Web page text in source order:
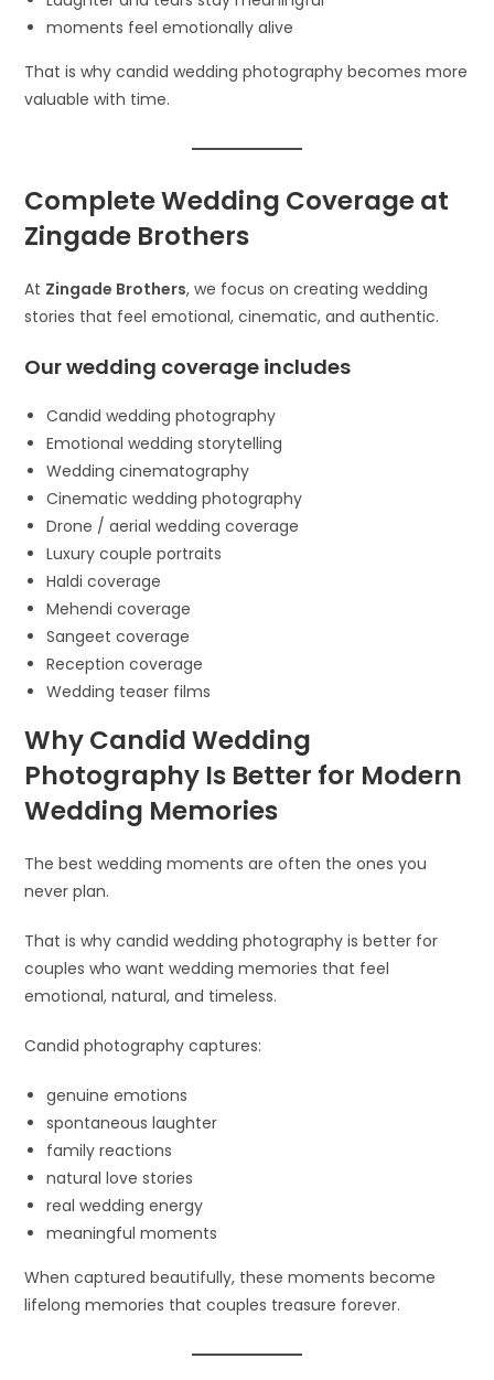
moments feel emotionally alive
That is why candid wedding photography becomes more
valuable with time.
Complete Wedding Coverage at
Zingade Brothers
At Zingade Brothers, we focus on creating wedding
stories that feel emotional, cinematic, and authentic.
Our wedding coverage includes
Candid wedding photography
Emotional wedding storytelling
Wedding cinematography
Cinematic wedding photography
Drone / aerial wedding coverage
Luxury couple portraits
Haldi coverage
Mehendi coverage
Sangeet coverage
Reception coverage
Wedding teaser films
Why Candid Wedding
Photography Is Better for Modern
Wedding Memories
The best wedding moments are often the ones you
never plan.
That is why candid wedding photography is better for
couples who want wedding memories that feel
emotional, natural, and timeless.
Candid photography captures:
genuine emotions
spontaneous laughter
family reactions
natural love stories
real wedding energy
meaningful moments
When captured beautifully, these moments become
lifelong memories that couples treasure forever.